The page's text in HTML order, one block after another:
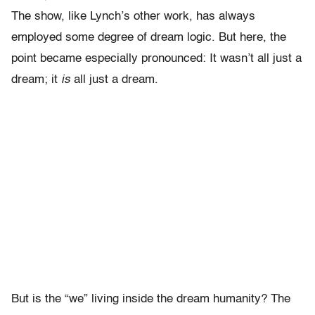
The show, like Lynch’s other work, has always
employed some degree of dream logic. But here, the
point became especially pronounced: It wasn’t all just a
dream; it is all just a dream.
But is the “we” living inside the dream humanity? The